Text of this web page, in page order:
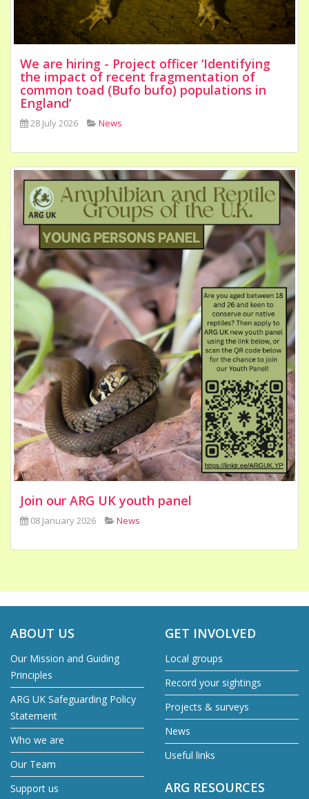
We are hiring - Project officer ‘Identifying
the impact of recent fragmentation of
common toad (Bufo bufo) populations in
England’
28 July 2026 News
Join our ARG UK youth panel
08 January 2026 News
ABOUT US
Our Mission and Guiding
Principles
ARG UK Safeguarding Policy
Statement
Who we are
Our Team
Support us
GET INVOLVED
Local groups
Record your sightings
Projects & surveys
News
Useful links
ARG RESOURCES